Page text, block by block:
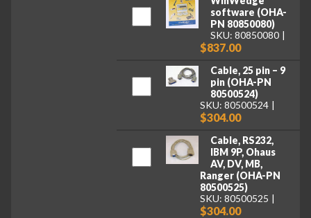
software (OHA-
PN 80850080)
SKU: 80850080
$837.00
Cable, 25 pin – 9
pin (OHA-PN
80500524)
SKU: 80500524
$304.00
Cable, RS232,
IBM 9P, Ohaus
AV, DV, MB,
Ranger (OHA-PN
80500525)
SKU: 80500525
$304.00